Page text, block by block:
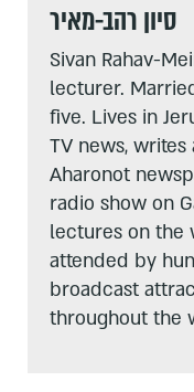
סיון רהב-מאיר
Sivan Rahav-
lecturer.
five. Lives in
TV news,
Aharonot
radio show on
lectures on the
attended by
broadcast
throughout the